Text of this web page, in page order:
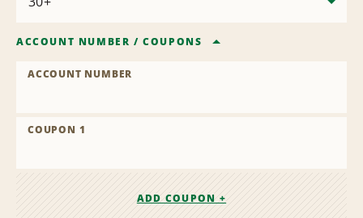
ACCOUNT NUMBER /COUPONS
ACCOUNT NUMBER
COUPON 1
ADD COUPON +